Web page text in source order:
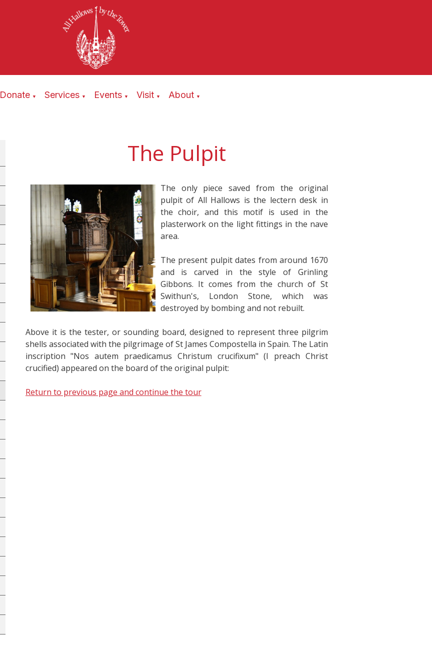
Donate ▼ Services ▼ Events ▼ Visit ▼ About ▼
The Pulpit
The only piece saved from the original
pulpit of All Hallows is the lectern desk in
the choir, and this motif is used in the
plasterwork on the light fittings in the nave
area.
The present pulpit dates from around 1670
and is carved in the style of Grinling
Gibbons. It comes from the church of St
Swithun's, London Stone, which was
destroyed by bombing and not rebuilt.
Above it is the tester, or sounding board, designed to represent three pilgrim
shells associated with the pilgrimage of St James Compostella in Spain. The Latin
inscription "Nos autem praedicamus Christum crucifixum" (I preach Christ
crucified) appeared on the board of the original pulpit:
Return to previous page and continue the tour